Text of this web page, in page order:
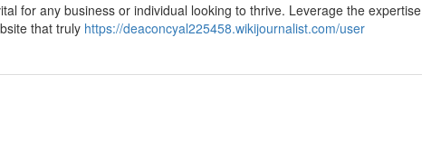
for any business or individual looking to thrive. Leverage the expertise
that truly https://deaconcyal225458.wikijournalist.com/user